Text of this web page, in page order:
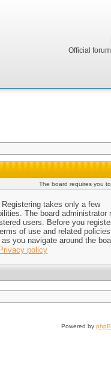
Official
The board requires you
takes only a few
The board administrator
users. Before you
of use and related
you navigate around the
Privacy policy
Powered by